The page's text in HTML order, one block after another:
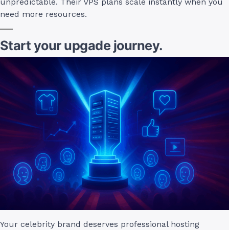
unpredictable. Their VPS plans scale instantly when you
need more resources.
Start your upgade journey.
Your celebrity brand deserves professional hosting